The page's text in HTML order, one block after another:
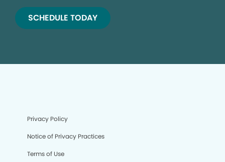
SCHEDULE TODAY
Privacy Policy
Notice of Privacy Practices
Terms of Use